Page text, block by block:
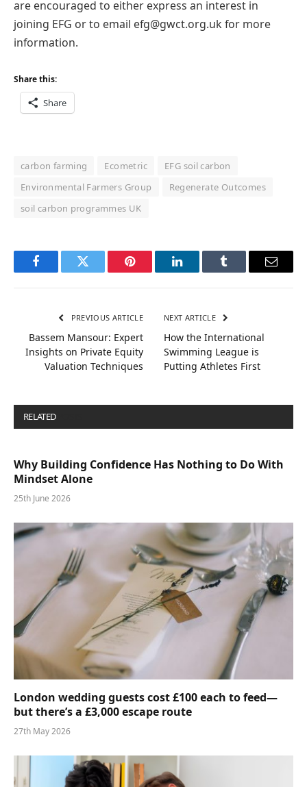
are encouraged to either express an interest in
joining EFG or to email efg@gwct.org.uk for more
information.
Share this:
Share
carbon farming Ecometric
EFG soil carbon
Environmental Farmers Group
Regenerate Outcomes
soil carbon programmes UK
FacebookTwitter Pinterest LinkedInTumblr Email
PREVIOUS ARTICLE
Bassem Mansour: Expert
Insights on Private Equity
Valuation Techniques
NEXT ARTICLE
How the International
Swimming League is
Putting Athletes First
RELATED
Why Building Confidence Has Nothing to Do With
Mindset Alone
25th June 2026
London wedding guests cost £100 each to feed—
but there’s a £3,000 escape route
27th May 2026